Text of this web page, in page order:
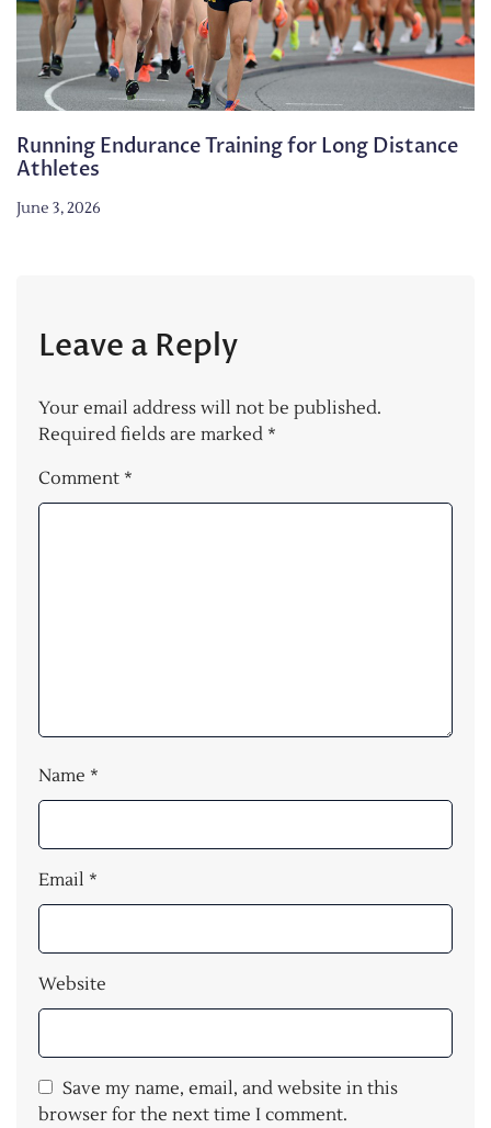
Running Endurance Training for Long Distance
Athletes
June 3, 2026
Leave a Reply
Your email address will not be published.
Required fields are marked *
Comment *
Name *
Email *
Website
Save my name, email, and website in this
browser for the next time I comment.